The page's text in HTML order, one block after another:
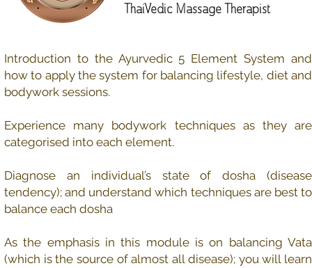
ThaiVedic Massage Therapist
Introduction to the Ayurvedic 5 Element System and
how to apply the system for balancing lifestyle, diet and
bodywork sessions.
Experience many bodywork techniques as they are
categorised into each element.
Diagnose an individual’s state of dosha (disease
tendency); and understand which techniques are best to
balance each dosha
As the emphasis in this module is on balancing Vata
(which is the source of almost all disease); you will learn